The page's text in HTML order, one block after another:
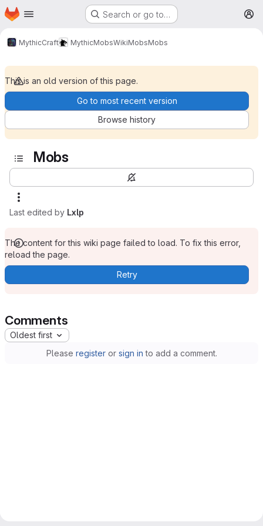
Skip to main content
Homepage Search or go to…
MythicCraft MythicMobsWikiMobsMobs
This is an old version of this page.
Go to most recent version
Browse history
Mobs
Last edited by Lxlp
The content for this wiki page failed to load. To fix this error,
reload the page.
Retry
Comments
Oldest first
Please registeror sign in to add a comment.